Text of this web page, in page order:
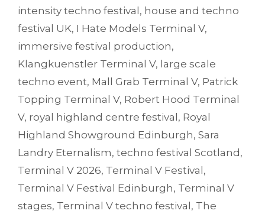
intensity techno festival , house and techno
festival UK, I Hate Models Terminal V,
immersive festival production,
Klangkuenstler Terminal V, large scale
techno event, Mall Grab Terminal V, Patrick
Topping Terminal V, Robert Hood Terminal
V, royal highland centre festival , Royal
Highland Showground Edinburgh, Sara
Landry Eternalism, techno festival Scotland ,
Terminal V 2026, Terminal V Festival ,
Terminal V Festival Edinburgh, Terminal V
stages, Terminal V techno festival , The